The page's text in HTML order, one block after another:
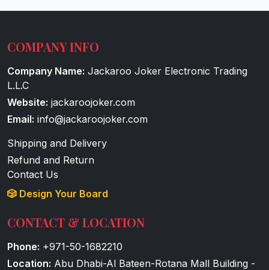
COMPANY INFO
Company Name: Jackaroo Joker Electronic Trading
L.L.C
Website: jackaroojoker.com
Email: info@jackaroojoker.com
Shipping and Delivery
Refund and Return
Contact Us
🎲 Design Your Board
CONTACT & LOCATION
Phone: +971-50-1682210
Location: Abu Dhabi-Al Bateen-Rotana Mall Building -